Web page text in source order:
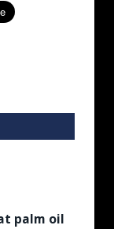
palm oil